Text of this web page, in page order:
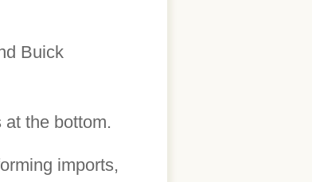
Buick
the bottom.
imports,